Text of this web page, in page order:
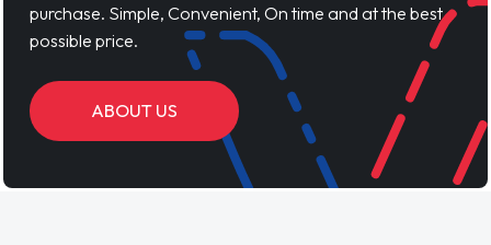
purchase. Simple, Convenient, On time and at the best
possible price.
ABOUT US